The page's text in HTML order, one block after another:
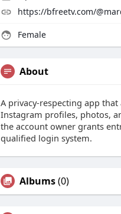
https://bfreetv.com/
Female
About
A privacy-respecting app
Instagram profiles, photos,
the account owner grants
qualified login system.
Albums(0)